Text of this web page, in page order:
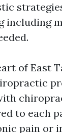
including
of East
to each
pain or